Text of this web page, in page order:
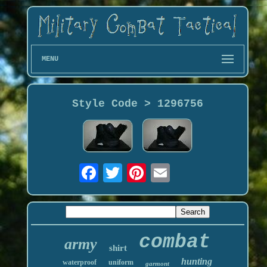
MENU
Style Code > 1296756
army shirt combat
waterproof uniform garmont hunting